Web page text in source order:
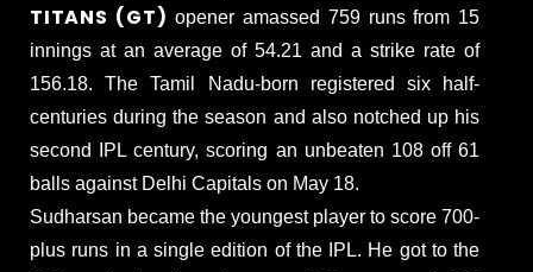
TITANS (GT) opener amassed 759 runs from 15
innings at an average of 54.21 and a strike rate of
156.18. The Tamil Nadu-born registered six half-
centuries during the season and also notched up his
second IPL century, scoring an unbeaten 108 off 61
balls against Delhi Capitals on May 18.
Sudharsan became the youngest player to score 700-
plus runs in a single edition of the IPL. He got to the